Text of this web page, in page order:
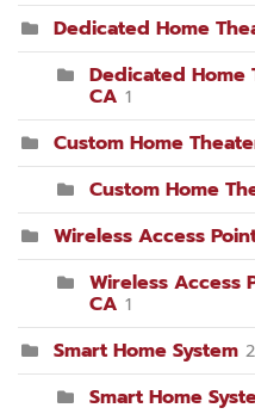
Dedicated Home
Dedicated Home
CA 1
Custom Home
Custom Home
Wireless Access
Wireless Access
CA 1
Smart Home System 2
Smart Home